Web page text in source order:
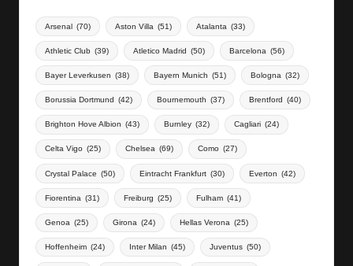
Arsenal (70) Aston Villa (51) Atalanta (33)
Athletic Club (39) Atletico Madrid (50) Barcelona (56)
Bayer Leverkusen (38) Bayern Munich (51) Bologna (32)
Borussia Dortmund (42) Bournemouth (37) Brentford (40)
Brighton Hove Albion (43) Burnley (32) Cagliari (24)
Celta Vigo (25) Chelsea (69) Como (27)
Crystal Palace (50) Eintracht Frankfurt (30) Everton (42)
Fiorentina (31) Freiburg (25) Fulham (41)
Genoa (25) Girona (24) Hellas Verona (25)
Hoffenheim (24) Inter Milan (45) Juventus (50)